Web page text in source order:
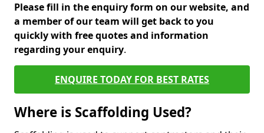
Please fill in the enquiry form on our website, and
a member of our team will get back to you
quickly with free quotes and information
regarding your enquiry.
ENQUIRE TODAY FOR BEST RATES
Where is Scaffolding Used?